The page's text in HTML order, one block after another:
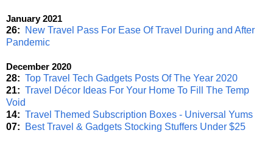
January 2021
26:
New Travel Pass For Ease Of Travel During and After
Pandemic
December 2020
28: Top Travel Tech Gadgets Posts Of The Year 2020
21: Travel Décor Ideas For Your Home To Fill The Temp
Void
14: Travel Themed Subscription Boxes - Universal Yums
07:
Best Travel & Gadgets Stocking Stuffers Under $25